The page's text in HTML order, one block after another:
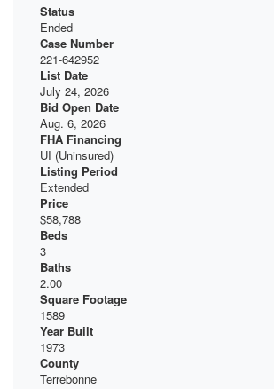
Status
Ended
Case Number
221-642952
List Date
July 24, 2026
Bid Open Date
Aug. 6, 2026
FHA Financing
UI (Uninsured)
Listing Period
Extended
Price
$58,788
Beds
3
Baths
2.00
Square Footage
1589
Year Built
1973
County
Terrebonne